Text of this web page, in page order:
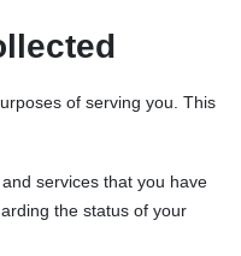
of serving you. This
services that you have
the status of your